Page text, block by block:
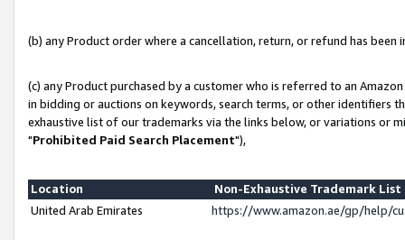
(b) any Product order where a cancellation, return, or refund has been
(c) any Product purchased by a customer who is referred to an
in bidding or auctions on keywords, search terms, or other identifiers
exhaustive list of our trademarks via the links below, or variations or
"Prohibited Paid Search Placement"),
Location
Non-Exhaustive Trademark
United Arab Emirates
https://www.amazon.ae/gp/help/